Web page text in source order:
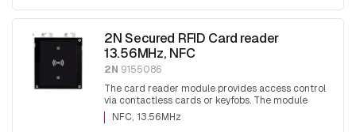
2N Secured RFID Card reader
13.56MHz, NFC
2N 9155086
The card reader module provides access control
via contactless cards or keyfobs. The module
supports 13.56 MHz cards or other carriers
(optionally reads card serial number or PAC ID)
NFC 13.56MHz